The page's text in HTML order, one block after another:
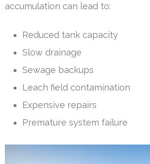
accumulation can lead to:
Reduced tank capacity
Slow drainage
Sewage backups
Leach field contamination
Expensive repairs
Premature system failure